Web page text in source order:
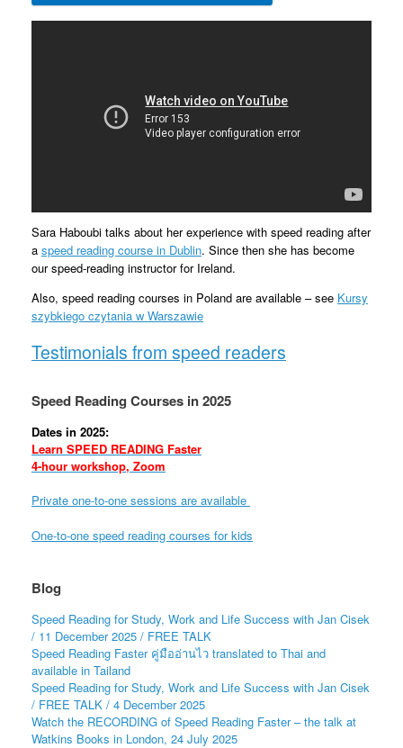
Sara Haboubi talks about her experience with speed reading after
a speed reading course in Dublin. Since then she has become
our speed-reading instructor for Ireland.
Also, speed reading courses in Poland are available – see Kursy
szybkiego czytania w Warszawie
Testimonials from speed readers
Speed Reading Courses in 2025
Dates in 2025:
Learn SPEED READING Faster
4-hour workshop, Zoom
Private one-to-one sessions are available
One-to-one speed reading courses for kids
Blog
Speed Reading for Study, Work and Life Success with Jan Cisek
/ 11 December 2025 / FREE TALK
Speed Reading Faster คู่มืออ่านไว translated to Thai and
available in Tailand
Speed Reading for Study, Work and Life Success with Jan Cisek
/ FREE TALK / 4 December 2025
Watch the RECORDING of Speed Reading Faster – the talk at
Watkins Books in London, 24 July 2025